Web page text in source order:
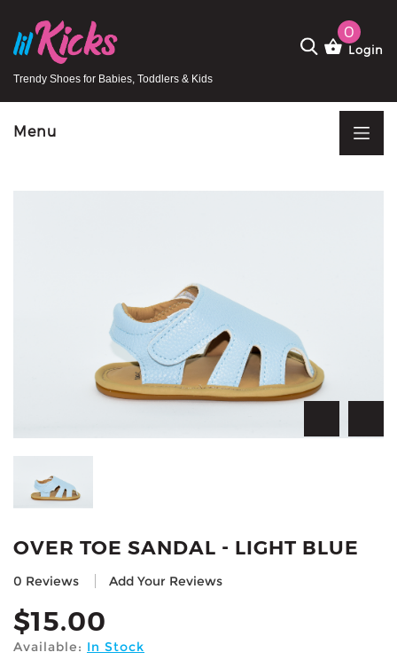
Trendy Shoes for Babies, Toddlers & Kids
0
Login
Menu
OVER TOE SANDAL - LIGHT BLUE
0 Reviews Add Your Reviews
$15.00
Available: In Stock